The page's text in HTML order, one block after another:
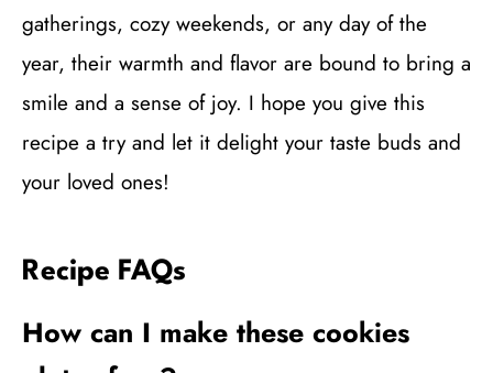
gatherings, cozy weekends, or any day of the
year, their warmth and flavor are bound to bring a
smile and a sense of joy. I hope you give this
recipe a try and let it delight your taste buds and
your loved ones!
Recipe FAQs
How can I make these cookies